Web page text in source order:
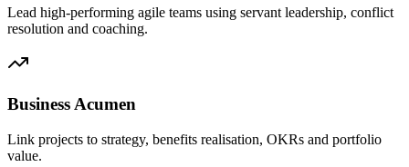
Lead high-performing agile teams using servant leadership, conflict
resolution and coaching.
Business Acumen
Link projects to strategy, benefits realisation, OKRs and portfolio
value.